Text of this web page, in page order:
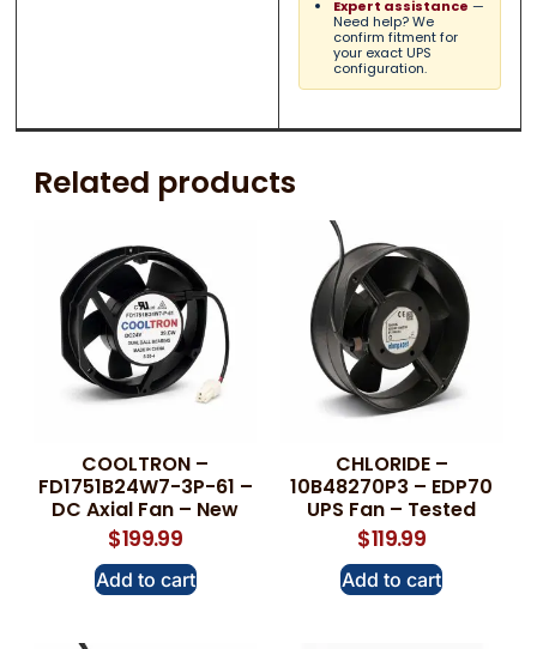
Expert assistance —
Need help? We
confirm fitment for
your exact UPS
configuration.
Related products
COOLTRON –
FD1751B24W7-3P-61 –
DC Axial Fan – New
$199.99
Add to cart
CHLORIDE –
10B48270P3 – EDP70
UPS Fan – Tested
$119.99
Add to cart